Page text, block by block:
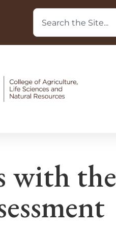
with the